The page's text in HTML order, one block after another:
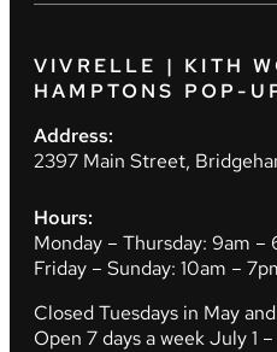
VIVRELLE | KITH
HAMPTONS POP-
Address:
2397 Main Street,
Hours:
Monday – Thursday: 9am –
Friday – Sunday: 10am –
Closed Tuesdays in May
Open 7 days a week July 1